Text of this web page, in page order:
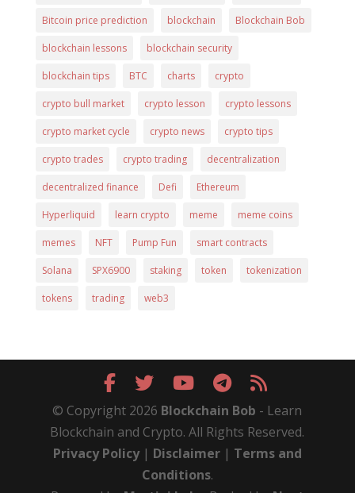
Bitcoin price prediction blockchain Blockchain Bob
blockchain lessons blockchain security
blockchain tips BTC charts crypto
crypto bull market crypto lesson crypto lessons
crypto market cycle crypto news crypto tips
crypto trades crypto trading decentralization
decentralized finance Defi Ethereum
Hyperliquid learn crypto meme meme coins
memes NFT Pump Fun smart contracts
Solana SPX6900 staking token tokenization
tokens trading web3
© Copyright 2026 Blockchain Bob - Learn
Blockchain and Crypto. All Rights Reserved.
Privacy Policy| Disclaimer| Terms and
Conditions.